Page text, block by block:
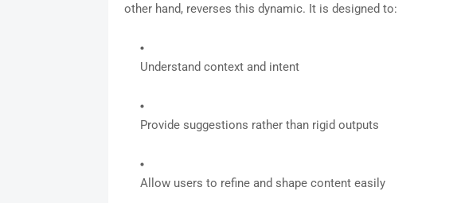
other hand, reverses this dynamic. It is designed to:
Understand context and intent
Provide suggestions rather than rigid outputs
Allow users to refine and shape content easily